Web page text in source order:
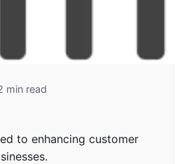
min read
to enhancing customer